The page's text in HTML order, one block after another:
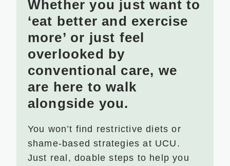
Whether you just want to
‘eat better and exercise
more’ or just feel
overlooked by
conventional care, we
are here to walk
alongside you.
You won’t find restrictive diets or
shame-based strategies at UCU.
Just real, doable steps to help you